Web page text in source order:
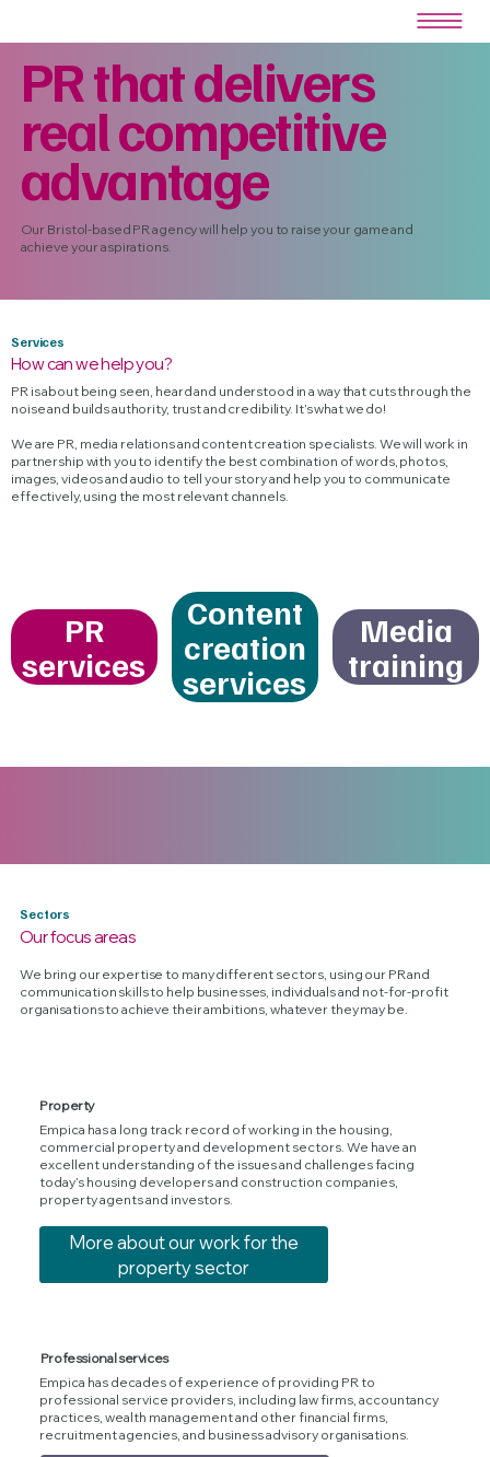
Services
How can we help you?
PR is about being seen, heard and understood in a way that cuts through the
noise and builds authority, trust and credibility. It’s what we do!
We are PR, media relations and content creation specialists. We will work in
partnership with you to identify the best combination of words, photos,
images, videos and audio to tell your story and help you to communicate
effectively, using the most relevant channels.
PR
services
Content
creation
services
Media
training
Sectors
Our focus areas
We bring our expertise to many different sectors, using our PR and
communication skills to help businesses, individuals and not-for-profit
organisations to achieve their ambitions, whatever they may be.
Property
Empica has a long track record of working in the housing,
commercial property and development sectors. We have an
excellent understanding of the issues and challenges facing
today’s housing developers and construction companies,
property agents and investors.
More about our work for the
property sector
Professional services
Empica has decades of experience of providing PR to
professional service providers, including law firms, accountancy
practices, wealth management and other financial firms,
recruitment agencies, and business advisory organisations.
PR that delivers
real competitive
advantage
Our Bristol-based PR agency will help you to raise your game and
achieve your aspirations.